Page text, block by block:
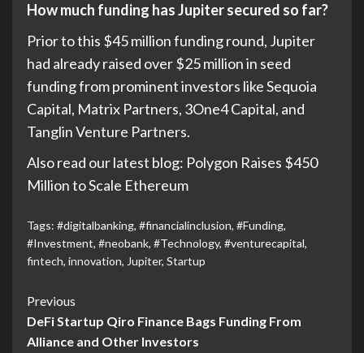
How much funding has Jupiter secured so far?
Prior to this $45 million funding round, Jupiter
had already raised over $25 million in seed
funding from prominent investors like Sequoia
Capital, Matrix Partners, 3One4 Capital, and
Tanglin Venture Partners.
Also read our latest blog: Polygon Raises $450
Million to Scale Ethereum
Tags: #digitalbanking, #financialinclusion, #Funding,
#Investment, #neobank, #Technology, #venturecapital,
fintech, innovation, Jupiter, Startup
Previous
DeFi Startup Qiro Finance Bags Funding From
Alliance and Other Investors